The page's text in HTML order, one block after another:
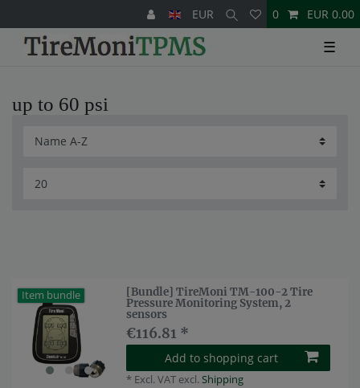
EUR 0 EUR 0.00
☰
up to 60 psi
Item bundle
[Bundle] TireMoni TM-100-2 Tire
Pressure Monitoring System, 2
sensors
€116.81 *
Add to shopping cart
* Excl. VAT excl.Shipping